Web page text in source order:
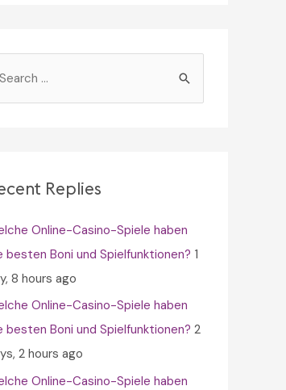
Replies
Online-Casino-Spiele haben
besten Boni und Spielfunktionen? 1
8 hours ago
Online-Casino-Spiele haben
besten Boni und Spielfunktionen? 2
2 hours ago
Online-Casino-Spiele haben